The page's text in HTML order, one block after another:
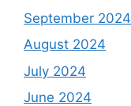
September 2024
August 2024
July 2024
June 2024